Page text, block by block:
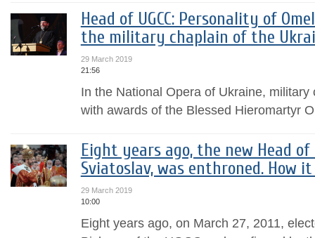
Head of UGCC: Personality of
the military chaplain of the
29 March 2019
21:56
In the National Opera of Ukraine,
with awards of the Blessed Hieromartyr
Eight years ago, the new Head of
Sviatoslav, was enthroned. How it
29 March 2019
10:00
Eight years ago, on March 27, 2011,